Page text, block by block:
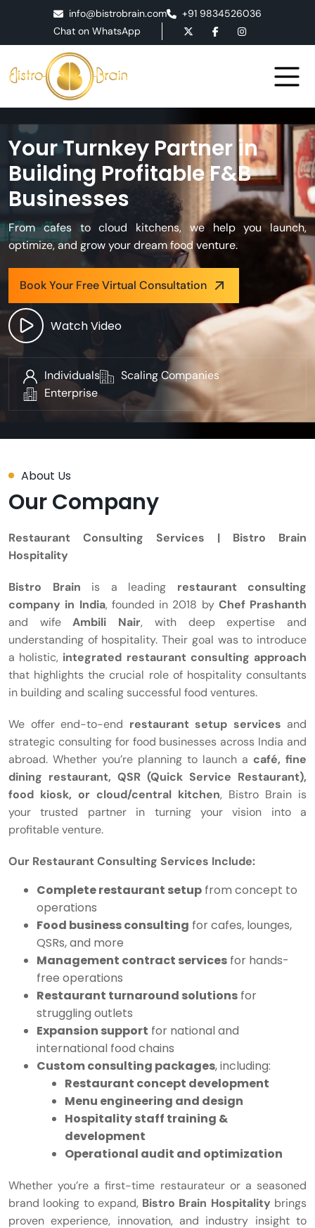
info@bistrobrain.com
+91 9834526036
Chat on WhatsApp
Your Turnkey Partner in
Building Profitable F&B
Businesses
From cafes to cloud kitchens, we help you launch,
optimize, and grow your dream food venture.
Book Your Free Virtual Consultation
Watch Video
Individuals
Scaling Companies
Enterprise
About Us
Our Company
Restaurant Consulting Services | Bistro Brain
Hospitality
Bistro Brain is a leading restaurant consulting
company in India, founded in 2018 by Chef Prashanth
and wifeAmbili Nair, with deep expertise and
understanding of hospitality. Their goal was to introduce
a holistic, integrated restaurant consulting approach
that highlights the crucial role of hospitality consultants
in building and scaling successful food ventures.
We offer end-to-end restaurant setup services and
strategic consulting for food businesses across India and
abroad. Whether you’re planning to launch a café, fine
dining restaurant, QSR (Quick Service Restaurant),
food kiosk, or cloud/central kitchen, Bistro Brain is
your trusted partner in turning your vision into a
profitable venture.
Our Restaurant Consulting Services Include:
Complete restaurant setup from concept to
operations
Food business consulting for cafes, lounges,
QSRs, and more
Management contract services for hands-
free operations
Restaurant turnaround solutions for
struggling outlets
Expansion support for national and
international food chains
Custom consulting packages, including:
Restaurant concept development
Menu engineering and design
Hospitality staff training &
development
Operational audit and optimization
Whether you’re a first-time restaurateur or a seasoned
brand looking to expand, Bistro Brain Hospitality brings
proven experience, innovation, and industry insight to